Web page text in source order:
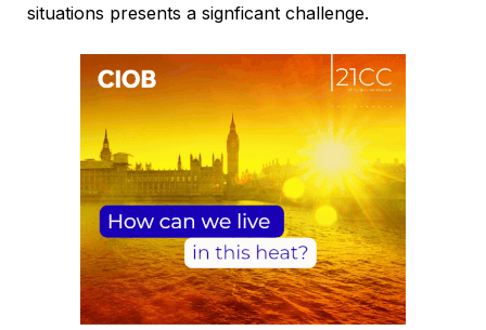
situations presents a signficant challenge.